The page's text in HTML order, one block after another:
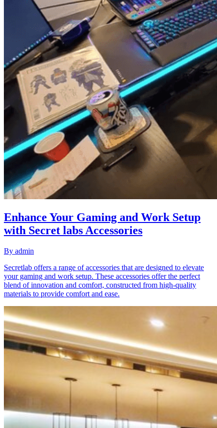
Enhance Your Gaming and Work Setup
with Secret labs Accessories
By admin
Secretlab offers a range of accessories that are designed to elevate
your gaming and work setup. These accessories offer the perfect
blend of innovation and comfort, constructed from high-quality
materials to provide comfort and ease.